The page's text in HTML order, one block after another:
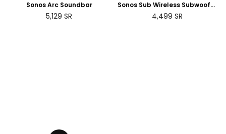
Sonos Arc Soundbar
Regular
5,129 SR
Sonos Sub Wireless Subwoofer
(Gen 3)
Regular
4,499 SR